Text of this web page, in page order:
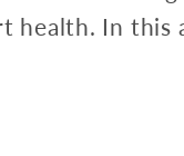
health. In this